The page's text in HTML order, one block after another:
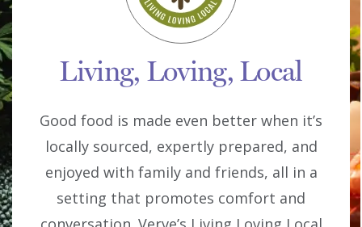
Living, Loving, Local
Good food is made even better when it’s
locally sourced, expertly prepared, and
enjoyed with family and friends, all in a
setting that promotes comfort and